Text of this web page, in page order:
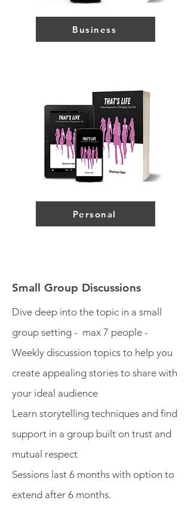
Business
Personal
Small Group Discussions
Dive deep into the topic in a small
group setting - max 7 people -
Weekly discussion topics to help you
create appealing stories to share with
your ideal audience
Learn storytelling techniques and find
support in a group built on trust and
mutual respect
Sessions last 6 months with option to
extend after 6 months.